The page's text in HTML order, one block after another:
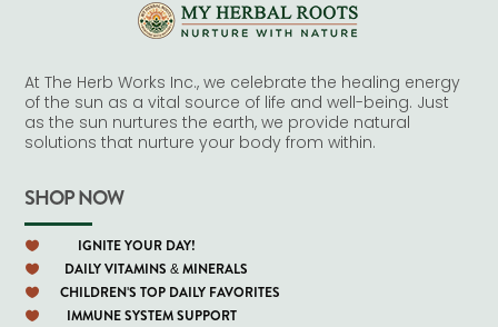
At The Herb Works Inc., we celebrate the healing energy
of the sun as a vital source of life and well-being. Just
as the sun nurtures the earth, we provide natural
solutions that nurture your body from within.
SHOP NOW
 IGNITE YOUR DAY!
 DAILY VITAMINS & MINERALS
 CHILDREN'S TOP DAILY FAVORITES
 IMMUNE SYSTEM SUPPORT